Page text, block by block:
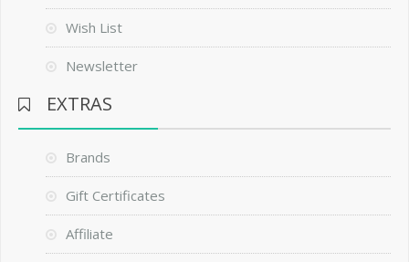
Wish List
Newsletter
EXTRAS
Brands
Gift Certificates
Affiliate